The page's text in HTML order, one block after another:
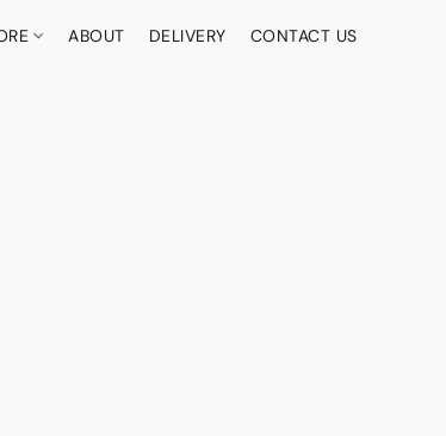
ABOUT DELIVERY CONTACT US